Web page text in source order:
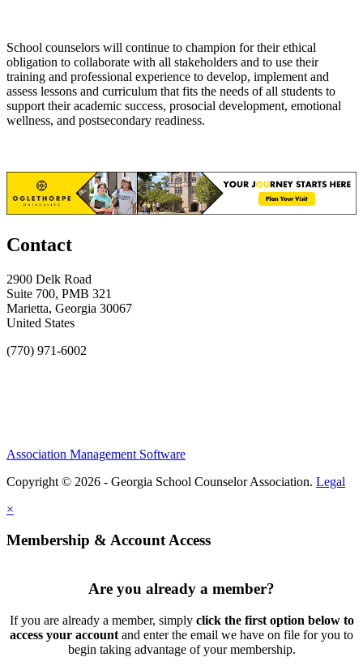
School counselors will continue to champion for their ethical
obligation to collaborate with all stakeholders and to use their
training and professional experience to develop, implement and
assess lessons and curriculum that fits the needs of all students to
support their academic success, prosocial development, emotional
wellness, and postsecondary readiness.
Contact
2900 Delk Road
Suite 700, PMB 321
Marietta, Georgia 30067
United States
(770) 971-6002
Association Management Software
Copyright © 2026 - Georgia School Counselor Association. Legal
×
Membership & Account Access
Are you already a member?
If you are already a member, simply click the first option below to
access your account and enter the email we have on file for you to
begin taking advantage of your membership.